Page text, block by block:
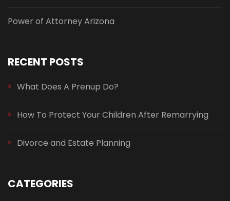
Power of Attorney Arizona
RECENT POSTS
What Does A Prenup Do?
How To Protect Your Children After Remarrying
Divorce and Estate Planning
CATEGORIES